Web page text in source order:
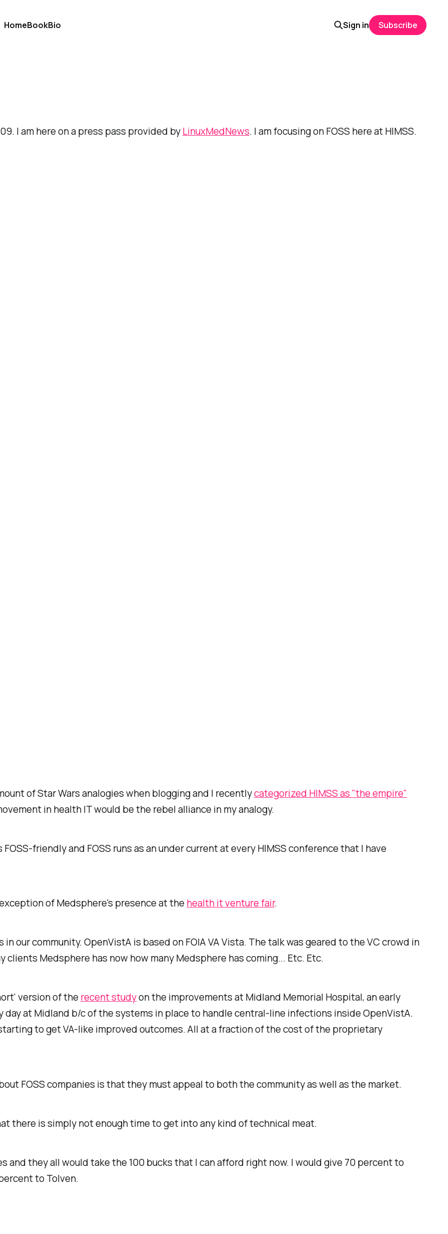
HomeBookBio Sign in Subscribe
I am here on a press pass provided byLinuxMedNews. I am focusing on FOSS here at HIMSS.
of Star Wars analogies when blogging and I recentlycategorized HIMSS as "the empire"
in health IT would be the rebel alliance in my analogy.
friendly and FOSS runs as an under current at every HIMSS conference that I have
of Medsphere's presence at the health it venture fair.
our community. OpenVistA is based on FOIA VA Vista. The talk was geared to the VC crowd in
Medsphere has now how many Medsphere has coming... Etc. Etc.
version of the recent studyon the improvements at Midland Memorial Hospital, an early
at Midland b/c of the systems in place to handle central-line infections inside OpenVistA.
to get VA-like improved outcomes. All at a fraction of the cost of the proprietary
FOSS companies is that they must appeal to both the community as well as the market.
there is simply not enough time to get into any kind of technical meat.
and they all would take the 100 bucks that I can afford right now. I would give 70 percent to
to Tolven.